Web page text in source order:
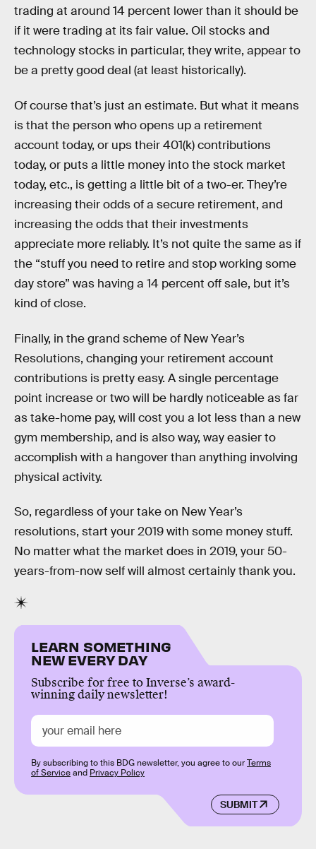
trading at around 14 percent lower than it should be
if it were trading at its fair value. Oil stocks and
technology stocks in particular, they write, appear to
be a pretty good deal (at least historically).
Of course that’s just an estimate. But what it means
is that the person who opens up a retirement
account today, or ups their 401(k) contributions
today, or puts a little money into the stock market
today, etc., is getting a little bit of a two-er. They’re
increasing their odds of a secure retirement, and
increasing the odds that their investments
appreciate more reliably. It’s not quite the same as if
the “stuff you need to retire and stop working some
day store” was having a 14 percent off sale, but it’s
kind of close.
Finally, in the grand scheme of New Year’s
Resolutions, changing your retirement account
contributions is pretty easy. A single percentage
point increase or two will be hardly noticeable as far
as take-home pay, will cost you a lot less than a new
gym membership, and is also way, way easier to
accomplish with a hangover than anything involving
physical activity.
So, regardless of your take on New Year’s
resolutions, start your 2019 with some money stuff.
No matter what the market does in 2019, your 50-
years-from-now self will almost certainly thank you.
LEARN SOMETHING
NEW EVERY DAY
Subscribe for free to Inverse’s award-
winning daily newsletter!
SUBMIT
By subscribing to this BDG newsletter, you agree to ourTerms
of Serviceand Privacy Policy